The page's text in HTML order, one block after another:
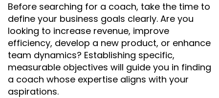
Before searching for a coach, take the time to
define your business goals clearly. Are you
looking to increase revenue, improve
efficiency, develop a new product, or enhance
team dynamics? Establishing specific,
measurable objectives will guide you in finding
a coach whose expertise aligns with your
aspirations.